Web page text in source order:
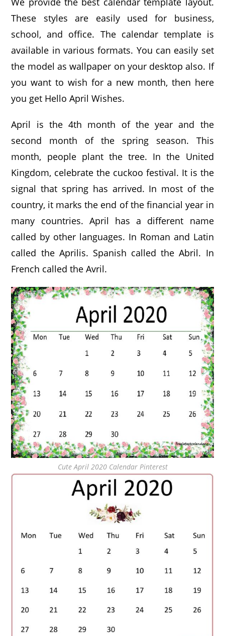
These styles are easily used for business,
school, and office. The calendar template is
available in various formats. You can easily set
the model as wallpaper on your desktop also. If
you want to wish for a new month, then here
you get Hello April Wishes.
April is the 4th month of the year and the
second month of the spring season. This
month, people plant the tree. In the United
Kingdom, celebrate the cuckoo festival. It is the
signal that spring has arrived. In most of the
country, it marks the end of the financial year in
many countries. April has a different name
called by other languages. In Roman and Latin
called the Aprilis. Spanish called the Abril. In
French called the Avril.
Cute April 2020 Calendar Pinterest